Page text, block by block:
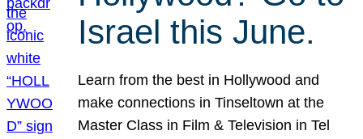
Israel this June.
Learn from the best in Hollywood and
make connections in Tinseltown at the
Master Class in Film & Television in Tel